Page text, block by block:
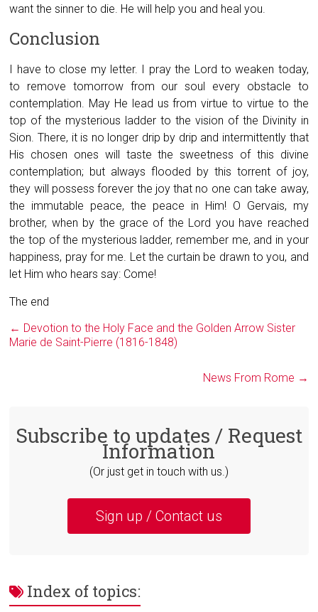
want the sinner to die. He will help you and heal you.
Conclusion
I have to close my letter. I pray the Lord to weaken today,
to remove tomorrow from our soul every obstacle to
contemplation. May He lead us from virtue to virtue to the
top of the mysterious ladder to the vision of the Divinity in
Sion. There, it is no longer drip by drip and intermittently that
His chosen ones will taste the sweetness of this divine
contemplation; but always flooded by this torrent of joy,
they will possess forever the joy that no one can take away,
the immutable peace, the peace in Him! O Gervais, my
brother, when by the grace of the Lord you have reached
the top of the mysterious ladder, remember me, and in your
happiness, pray for me. Let the curtain be drawn to you, and
let Him who hears say: Come!
The end
← Devotion to the Holy Face and the Golden Arrow ​Sister
Marie de Saint-Pierre (1816-1848)
News From Rome →
Subscribe to updates / Request
Information
(Or just get in touch with us.)
Sign up / Contact us
Index of topics: